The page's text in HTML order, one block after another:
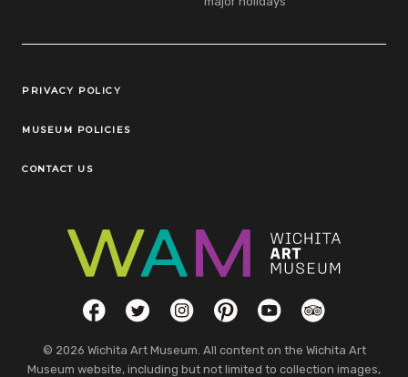
Legal Links
PRIVACY POLICY
MUSEUM POLICIES
CONTACT US
Social LinksFacebookTwitterInstagramPinterestYouTubeTripAdvisor
© 2026 Wichita Art Museum. All content on the Wichita Art
Museum website, including but not limited to collection images,